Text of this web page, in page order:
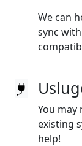
We can
sync
You
existing
help!